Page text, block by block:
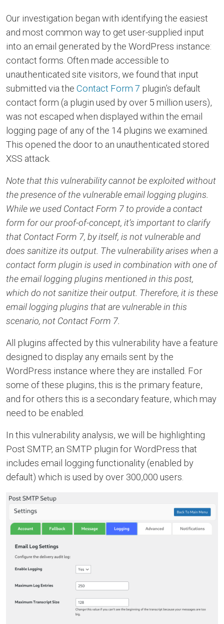
Our investigation began with identifying the easiest
and most common way to get user-supplied input
into an email generated by the WordPress instance:
contact forms. Often made accessible to
unauthenticated site visitors, we found that input
submitted via the Contact Form 7 plugin’s default
contact form (a plugin used by over 5 million users),
was not escaped when displayed within the email
logging page of any of the 14 plugins we examined.
This opened the door to an unauthenticated stored
XSS attack.
Note that this vulnerability cannot be exploited without
the presence of the vulnerable email logging plugins.
While we used Contact Form 7 to provide a contact
form for our proof-of-concept, it’s important to clarify
that Contact Form 7, by itself, is not vulnerable and
does sanitize its output. The vulnerability arises when a
contact form plugin is used in combination with one of
the email logging plugins mentioned in this post,
which do not sanitize their output. Therefore, it is these
email logging plugins that are vulnerable in this
scenario, not Contact Form 7.
All plugins affected by this vulnerability have a feature
designed to display any emails sent by the
WordPress instance where they are installed. For
some of these plugins, this is the primary feature,
and for others this is a secondary feature, which may
need to be enabled.
In this vulnerability analysis, we will be highlighting
Post SMTP, an SMTP plugin for WordPress that
includes email logging functionality (enabled by
default) which is used by over 300,000 users.